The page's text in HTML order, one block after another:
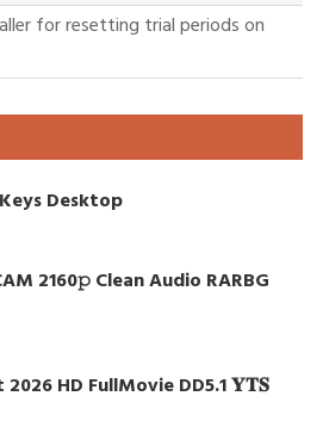
for resetting trial periods on
Desktop
2160𝚙 Clean Audio RARBG
HD FullMovie DD5.1 𝐘𝐓𝐒